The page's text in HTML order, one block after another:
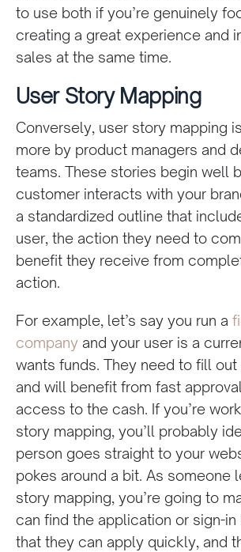
to use both if you’re genuinely
creating a great experience and
sales at the same time.
User Story Mapping
Conversely, user story mapping
more by product managers and
teams. These stories begin well
customer interacts with your
a standardized outline that
user, the action they need to
benefit they receive from
action.
For example, let’s say you run a
company and your user is a
wants funds. They need to fill
and will benefit from fast
access to the cash. If you’re
story mapping, you’ll probably
person goes straight to your
pokes around a bit. As someone
story mapping, you’re going to
can find the application or sign-
that they can apply quickly, and